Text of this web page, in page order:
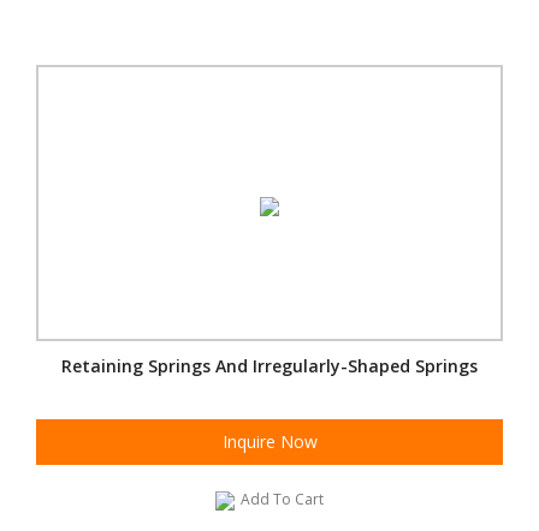
Retaining Springs And Irregularly-Shaped Springs
Inquire Now
Add To Cart